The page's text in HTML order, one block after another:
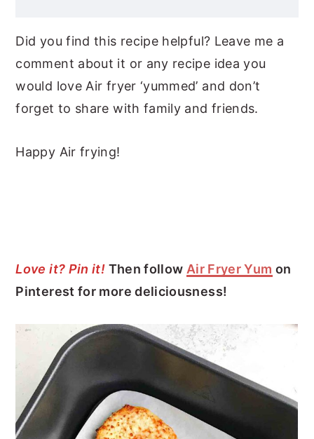
Did you find this recipe helpful? Leave me a
comment about it or any recipe idea you
would love Air fryer ‘yummed’ and don’t
forget to share with family and friends.
Happy Air frying!
Love it? Pin it! Then follow Air Fryer Yum on
Pinterest for more deliciousness!